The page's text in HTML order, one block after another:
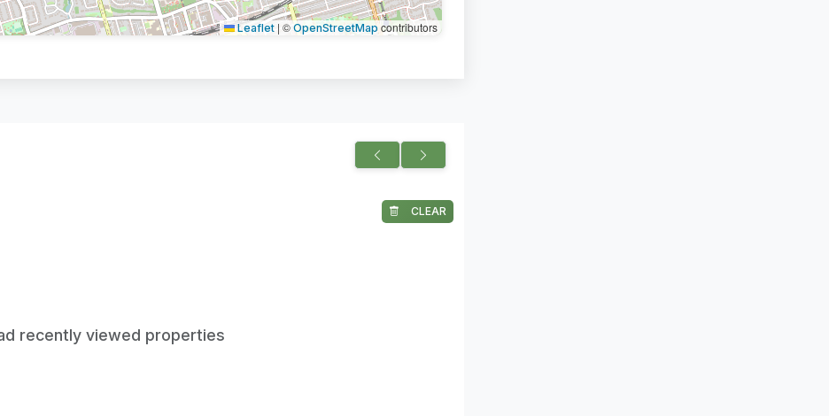
Leaflet | ©OpenStreetMap contributors
CLEAR
recently viewed properties